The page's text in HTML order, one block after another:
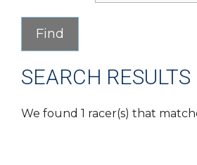
SEARCH RESULTS
We found 1 racer(s) that